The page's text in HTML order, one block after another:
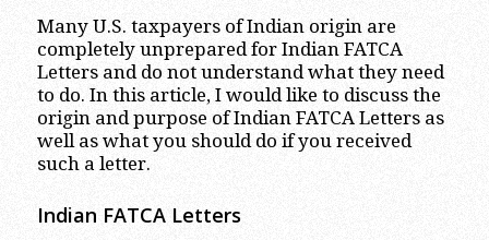
Many U.S. taxpayers of Indian origin are
completely unprepared for Indian FATCA
Letters and do not understand what they need
to do. In this article, I would like to discuss the
origin and purpose of Indian FATCA Letters as
well as what you should do if you received
such a letter.
Indian FATCA Letters